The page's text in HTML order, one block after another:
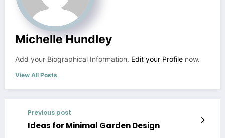
Michelle Hundley
Add your Biographical Information. Edit your Profile now.
View All Posts
Previous post
Ideas for Minimal Garden Design